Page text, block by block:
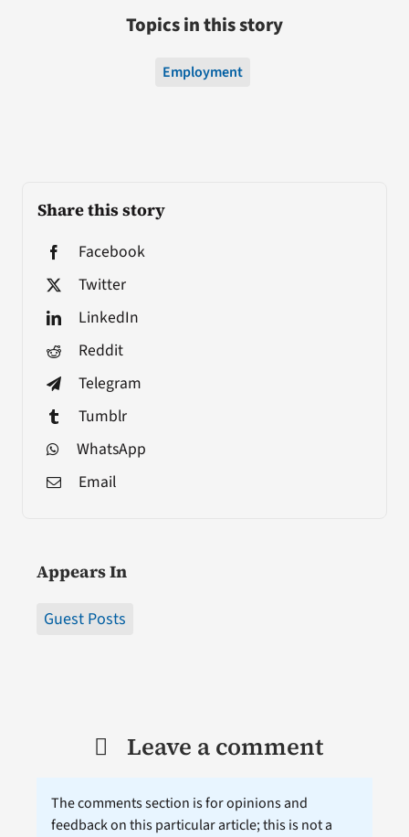
Share this story
Facebook
Twitter
LinkedIn
Reddit
Telegram
Tumblr
WhatsApp
Email
Appears In
Guest Posts
Topics in this story
Employment
Leave a comment
The comments section is for opinions and
feedback on this particular article; this is not a